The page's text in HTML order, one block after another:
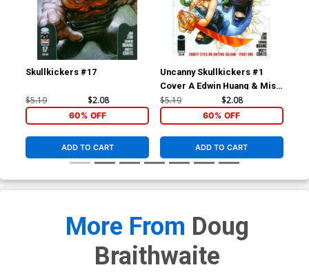
Skullkickers #17
$5.19 $2.08
60% OFF
ADD TO CART
Uncanny Skullkickers #1
Cover A Edwin Huang & Misty
Coats
$5.19 $2.08
60% OFF
ADD TO CART
More From Doug
Braithwaite